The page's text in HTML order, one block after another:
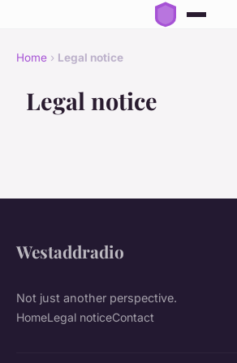
Home › Legal notice
Legal notice
Westaddradio
Not just another perspective.
HomeLegal noticeContact